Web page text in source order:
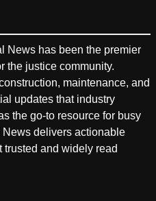
News has been the premier
the justice community.
maintenance, and
updates that industry
the go-to resource for busy
delivers actionable
trusted and widely read